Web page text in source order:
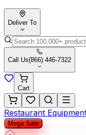
Deliver To
Call Us(866) 446-7322
Cart
Restaurant
Mega Sale